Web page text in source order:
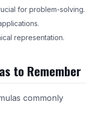
for problem-solving.
representation.
to Remember
commonly